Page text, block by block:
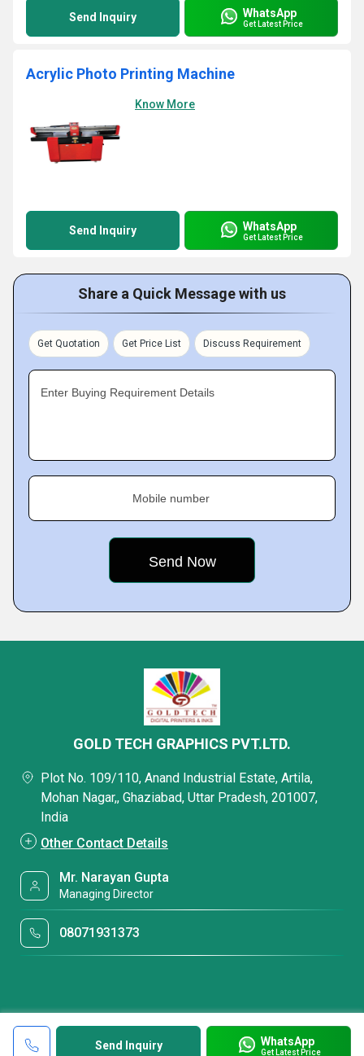
Send Inquiry WhatsApp
Get Latest Price
Acrylic Photo Printing Machine
Know More
Send Inquiry WhatsApp
Get Latest Price
Share a Quick Message with us
Get Quotation Get Price List Discuss Requirement
Enter Buying Requirement Details
Mobile number
Send Inquiry WhatsApp
Get Latest Price
GOLD TECH GRAPHICS PVT.LTD.
Plot No. 109/110, Anand Industrial Estate, Artila,
Mohan Nagar,, Ghaziabad, Uttar Pradesh, 201007,
India
Other Contact Details
Mr. Narayan Gupta
Managing Director
08071931373